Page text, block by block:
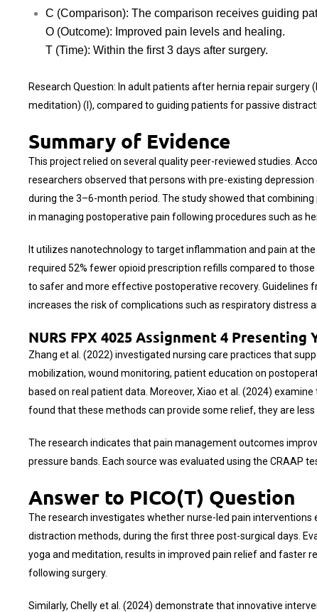
C (Comparison): The comparison receives guiding
O (Outcome): Improved pain levels and healing.
T (Time): Within the first 3 days after surgery.
Research Question: In adult patients after hernia repair
meditation) (I), compared to guiding patients for passive
Summary of Evidence
This project relied on several quality peer-reviewed studies.
researchers observed that persons with pre-existing
during the 3–6-month period. The study showed that
in managing postoperative pain following procedures such as
It utilizes nanotechnology to target inflammation and pain at
required 52% fewer opioid prescription refills compared to
to safer and more effective postoperative recovery. Guidelines
increases the risk of complications such as respiratory distress
NURS FPX 4025 Assignment 4
Zhang et al. (2022) investigated nursing care practices that
mobilization, wound monitoring, patient education on
based on real patient data. Moreover, Xiao et al. (2024)
found that these methods can provide some relief, they are
The research indicates that pain management outcomes
pressure bands. Each source was evaluated using the CRAAP
Answer to PICO(T) Question
The research investigates whether nurse-led pain
distraction methods, during the first three post-surgical days.
yoga and meditation, results in improved pain relief and faster
following surgery.
Similarly, Chelly et al. (2024) demonstrate that innovative